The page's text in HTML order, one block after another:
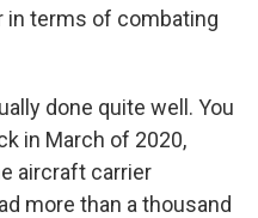
in terms of combating
done quite well. You
in March of 2020,
aircraft carrier
more than a thousand